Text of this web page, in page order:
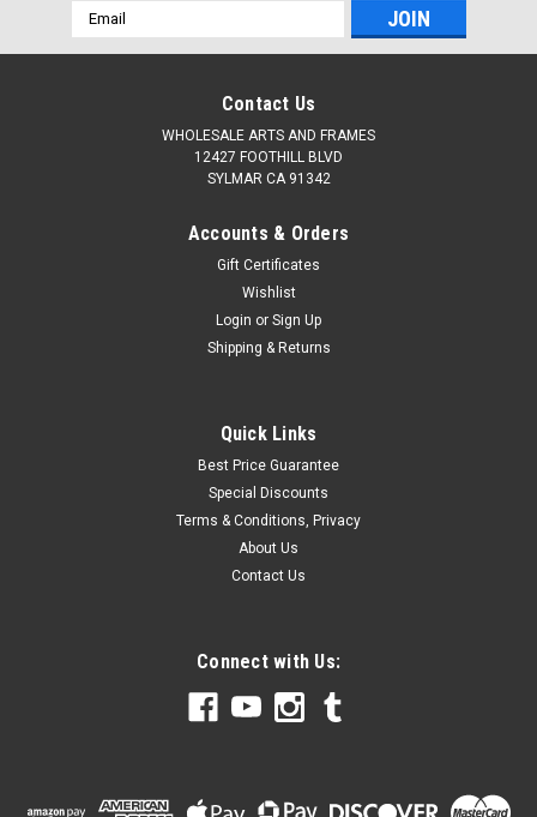
Email
Address
Contact Us
WHOLESALE ARTS AND FRAMES
12427 FOOTHILL BLVD
SYLMAR CA 91342
Accounts & Orders
Gift Certificates
Wishlist
Login or Sign Up
Shipping & Returns
Quick Links
Best Price Guarantee
Special Discounts
Terms & Conditions, Privacy
About Us
Contact Us
Connect with Us: